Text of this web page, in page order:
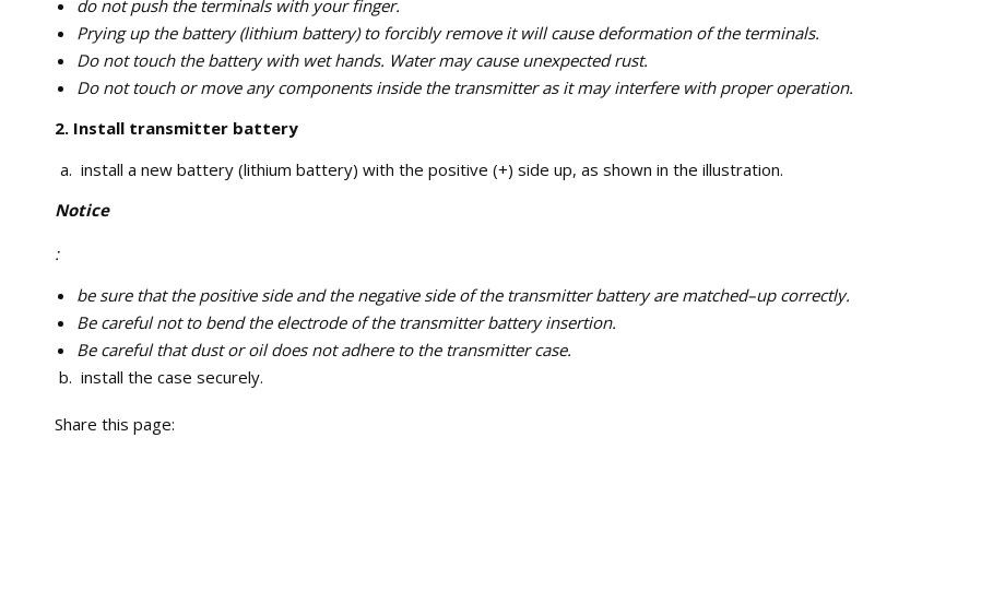
do not push the terminals with your finger.
Prying up the battery (lithium battery) to forcibly remove it will cause deformation of the terminals.
Do not touch the battery with wet hands. Water may cause unexpected rust.
Do not touch or move any components inside the transmitter as it may interfere with proper operation.
2. Install transmitter battery
install a new battery (lithium battery) with the positive (+) side up, as shown in the illustration.
Notice
:
be sure that the positive side and the negative side of the transmitter battery are matched–up correctly.
Be careful not to bend the electrode of the transmitter battery insertion.
Be careful that dust or oil does not adhere to the transmitter case.
install the case securely.
Share this page: